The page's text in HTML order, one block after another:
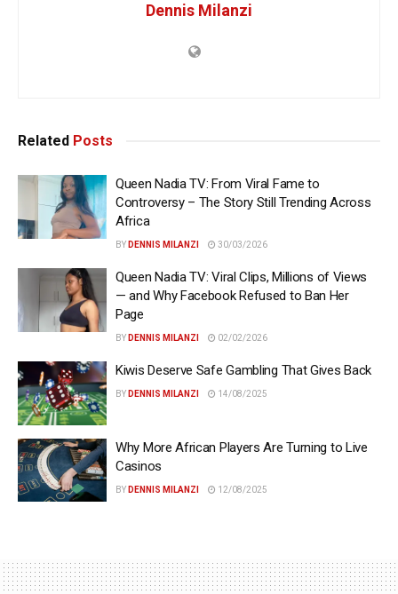
Dennis Milanzi
Related Posts
Queen Nadia TV: From Viral Fame to
Controversy – The Story Still Trending Across
Africa
BY DENNIS MILANZI 30/03/2026
Queen Nadia TV: Viral Clips, Millions of Views
— and Why Facebook Refused to Ban Her
Page
BY DENNIS MILANZI 02/02/2026
Kiwis Deserve Safe Gambling That Gives Back
BY DENNIS MILANZI 14/08/2025
Why More African Players Are Turning to Live
Casinos
BY DENNIS MILANZI 12/08/2025